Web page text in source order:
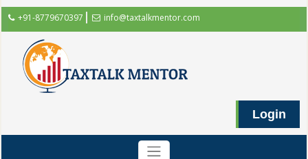
+91-8779670397 info@taxtalkmentor.com
Login